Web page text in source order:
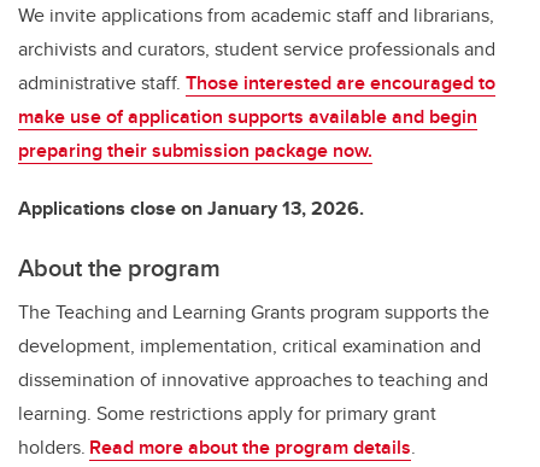
We invite applications from academic staff and librarians,
archivists and curators, student service professionals and
administrative staff. Those interested are encouraged to
make use of application supports available and begin
preparing their submission package now.
Applications close on January 13, 2026.
About the program
The Teaching and Learning Grants program supports the
development, implementation, critical examination and
dissemination of innovative approaches to teaching and
learning. Some restrictions apply for primary grant
holders. Read more about the program details.